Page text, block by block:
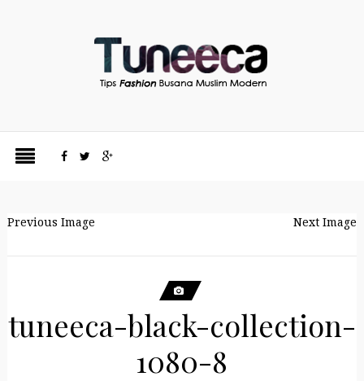
Previous Image Next Image
tuneeca-black-collection-
1080-8